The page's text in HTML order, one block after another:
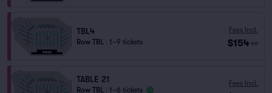
TBL4
Row TBL 1–9 tickets
Fees Incl.
$154 ea
TABLE 21
Row TBL 1–6 tickets
Fees Incl.